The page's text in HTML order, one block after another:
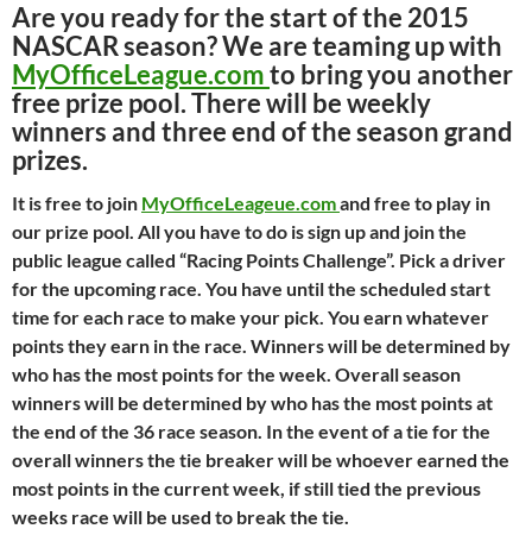
Are you ready for the start of the 2015
NASCAR season? We are teaming up with
MyOfficeLeague.comto bring you another
free prize pool. There will be weekly
winners and three end of the season grand
prizes.
It is free to join MyOfficeLeageue.comand free to play in
our prize pool. All you have to do is sign up and join the
public league called “Racing Points Challenge”. Pick a driver
for the upcoming race. You have until the scheduled start
time for each race to make your pick. You earn whatever
points they earn in the race. Winners will be determined by
who has the most points for the week. Overall season
winners will be determined by who has the most points at
the end of the 36 race season. In the event of a tie for the
overall winners the tie breaker will be whoever earned the
most points in the current week, if still tied the previous
weeks race will be used to break the tie.